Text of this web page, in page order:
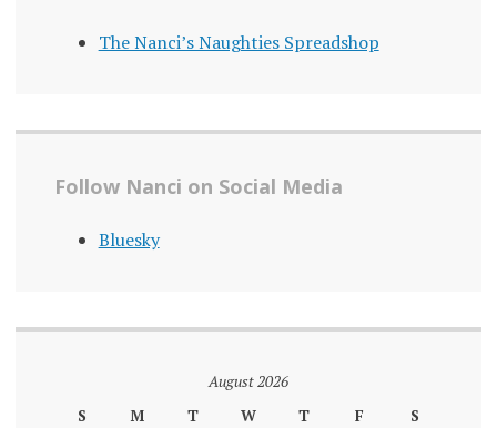
The Nanci’s Naughties Spreadshop
Follow Nanci on Social Media
Bluesky
August 2026
S
M T W T F S